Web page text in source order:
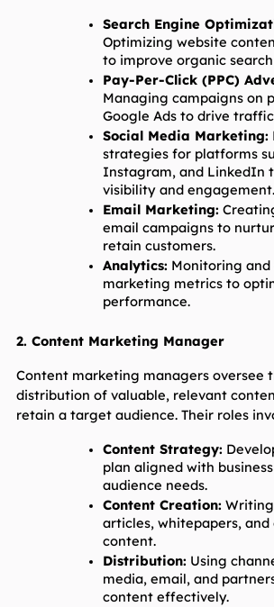
Search Engine
Optimizing website
to improve organic
Pay-Per-Click (PPC)
Managing campaigns on
Google Ads to drive
Social Media Marketing:
strategies for platforms
Instagram, and LinkedIn
visibility and engagement.
Email Marketing:
email campaigns to
retain customers.
Analytics: Monitoring
marketing metrics to
performance.
2. Content Marketing Manager
Content marketing managers oversee
distribution of valuable, relevant
retain a target audience. Their roles
Content Strategy:
plan aligned with
audience needs.
Content Creation:
articles, whitepapers,
content.
Distribution: Using
media, email, and
content effectively.